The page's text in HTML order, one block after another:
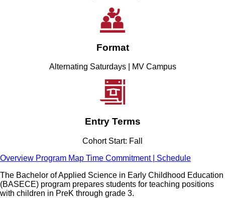
Format
Alternating Saturdays | MV Campus
Entry Terms
Cohort Start: Fall
Overview Program Map Time Commitment | Schedule
The Bachelor of Applied Science in Early Childhood Education
(BASECE) program prepares students for teaching positions
with children in PreK through grade 3.